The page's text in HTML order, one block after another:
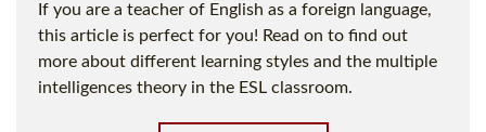
If you are a teacher of English as a foreign language,
this article is perfect for you! Read on to find out
more about different learning styles and the multiple
intelligences theory in the ESL classroom.